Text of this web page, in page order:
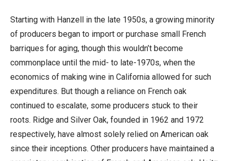
Starting with Hanzell in the late 1950s, a growing minority
of producers began to import or purchase small French
barriques for aging, though this wouldn’t become
commonplace until the mid- to late-1970s, when the
economics of making wine in California allowed for such
expenditures. But though a reliance on French oak
continued to escalate, some producers stuck to their
roots. Ridge and Silver Oak, founded in 1962 and 1972
respectively, have almost solely relied on American oak
since their inceptions. Other producers have maintained a